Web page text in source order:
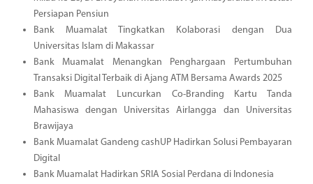
Persiapan Pensiun
Bank Muamalat Tingkatkan Kolaborasi dengan Dua
Universitas Islam di Makassar
Bank Muamalat Menangkan Penghargaan Pertumbuhan
Transaksi Digital Terbaik di Ajang ATM Bersama Awards 2025
Bank Muamalat Luncurkan Co-Branding Kartu Tanda
Mahasiswa dengan Universitas Airlangga dan Universitas
Brawijaya
Bank Muamalat Gandeng cashUP Hadirkan Solusi Pembayaran
Digital
Bank Muamalat Hadirkan SRIA Sosial Perdana di Indonesia